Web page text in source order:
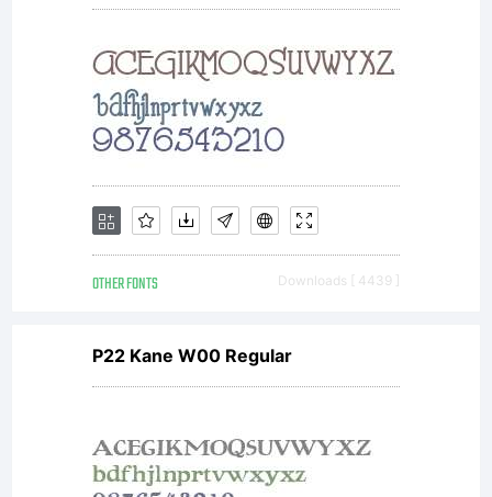
License:
OF
LICENSE
OTHER FONTS Downloads [ 4439 ]
P22 Kane W00 Regular